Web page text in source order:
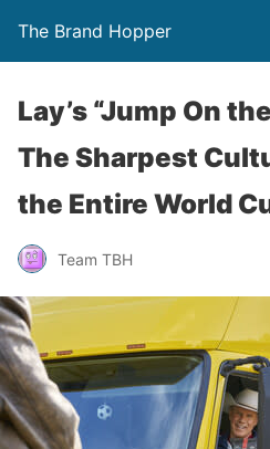
The Brand Hopper
Lay’s “Jump On
The Sharpest
the Entire World
Team TBH